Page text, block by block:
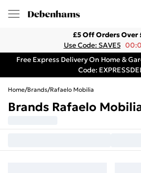
£5 Off Orders Over
Use Code: SAVE5
Free Express Delivery On Home &
Code:
Home/Brands/Rafaelo Mobilia
Brands Rafaelo